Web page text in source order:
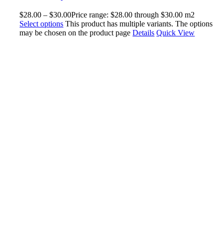
$28.00 – $30.00Price range: $28.00 through $30.00 m2
Select options This product has multiple variants. The options
may be chosen on the product pageDetails Quick View